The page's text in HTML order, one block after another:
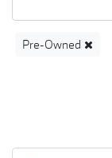
Pre-Owned